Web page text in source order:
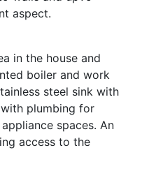
aspect.
in the house and
boiler and work
steel sink with
plumbing for
spaces. An
access to the